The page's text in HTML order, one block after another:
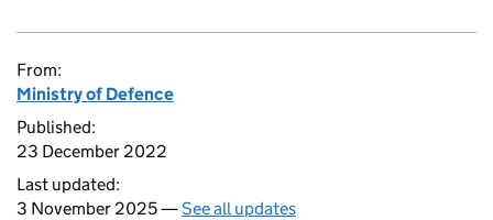
From:
Ministry of Defence
Published:
23 December 2022
Last updated:
3 November 2025 —See all updates